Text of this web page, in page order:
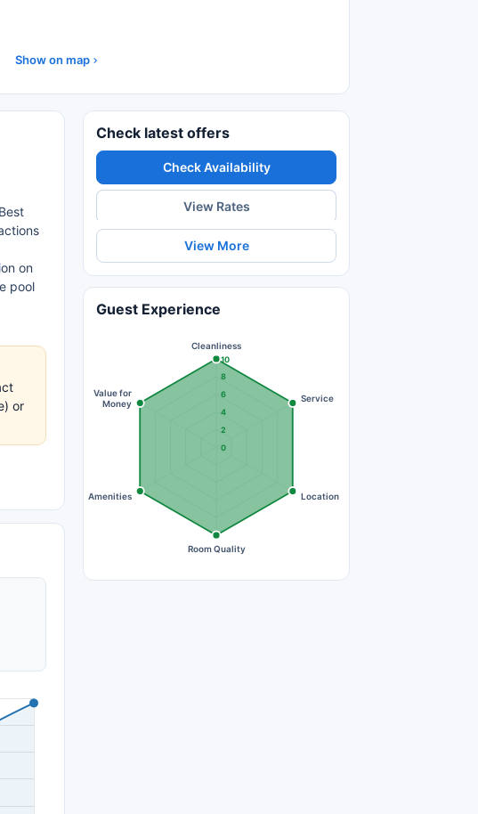
Show on map
on
pool
or
Check latest offers
Check Availability
View Rates
View More
Guest Experience
0
2
4
6
8
10
Cleanliness
Service
Location
Room Quality
Amenities
Value for
Money